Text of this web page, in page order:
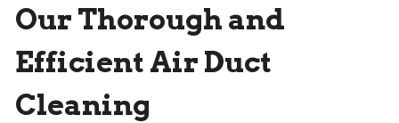
Our Thorough and
Efficient Air Duct
Cleaning